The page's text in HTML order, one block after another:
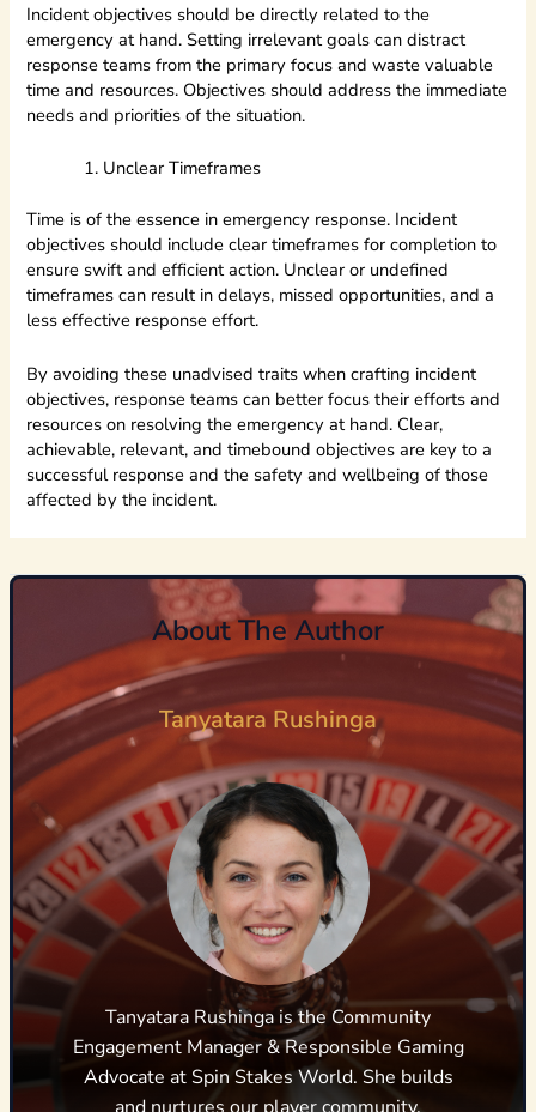
Incident objectives should be directly related to the
emergency at hand. Setting irrelevant goals can distract
response teams from the primary focus and waste valuable
time and resources. Objectives should address the immediate
needs and priorities of the situation.
Unclear Timeframes
Time is of the essence in emergency response. Incident
objectives should include clear timeframes for completion to
ensure swift and efficient action. Unclear or undefined
timeframes can result in delays, missed opportunities, and a
less effective response effort.
By avoiding these unadvised traits when crafting incident
objectives, response teams can better focus their efforts and
resources on resolving the emergency at hand. Clear,
achievable, relevant, and timebound objectives are key to a
successful response and the safety and wellbeing of those
affected by the incident.
About The Author
Tanyatara Rushinga
Tanyatara Rushinga is the Community
Engagement Manager & Responsible Gaming
Advocate at Spin Stakes World. She builds